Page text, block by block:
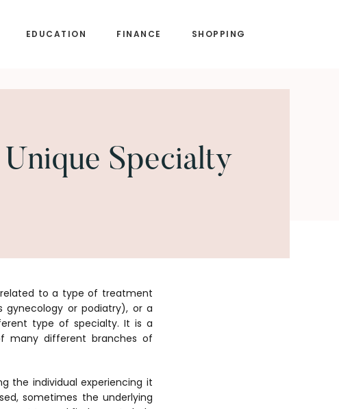
EDUCATION FINANCE SHOPPING
Specialty
related to a type of treatment
or podiatry), or a
type of specialty. It is a
many different branches of
the individual experiencing it
sometimes the underlying